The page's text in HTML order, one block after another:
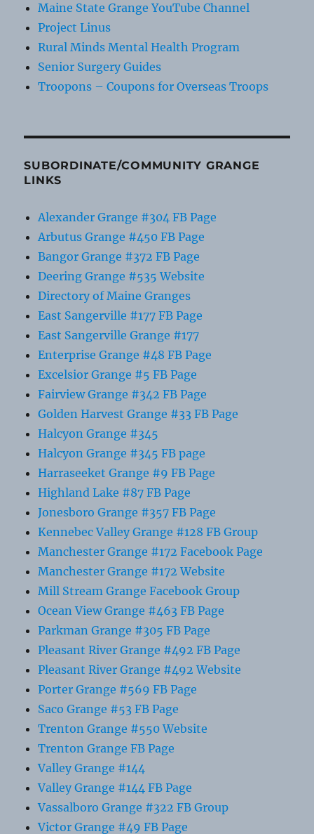
Maine State Grange YouTube Channel
Project Linus
Rural Minds Mental Health Program
Senior Surgery Guides
Troopons – Coupons for Overseas Troops
SUBORDINATE/COMMUNITY GRANGE
LINKS
Alexander Grange #304 FB Page
Arbutus Grange #450 FB Page
Bangor Grange #372 FB Page
Deering Grange #535 Website
Directory of Maine Granges
East Sangerville #177 FB Page
East Sangerville Grange #177
Enterprise Grange #48 FB Page
Excelsior Grange #5 FB Page
Fairview Grange #342 FB Page
Golden Harvest Grange #33 FB Page
Halcyon Grange #345
Halcyon Grange #345 FB page
Harraseeket Grange #9 FB Page
Highland Lake #87 FB Page
Jonesboro Grange #357 FB Page
Kennebec Valley Grange #128 FB Group
Manchester Grange #172 Facebook Page
Manchester Grange #172 Website
Mill Stream Grange Facebook Group
Ocean View Grange #463 FB Page
Parkman Grange #305 FB Page
Pleasant River Grange #492 FB Page
Pleasant River Grange #492 Website
Porter Grange #569 FB Page
Saco Grange #53 FB Page
Trenton Grange #550 Website
Trenton Grange FB Page
Valley Grange #144
Valley Grange #144 FB Page
Vassalboro Grange #322 FB Group
Victor Grange #49 FB Page